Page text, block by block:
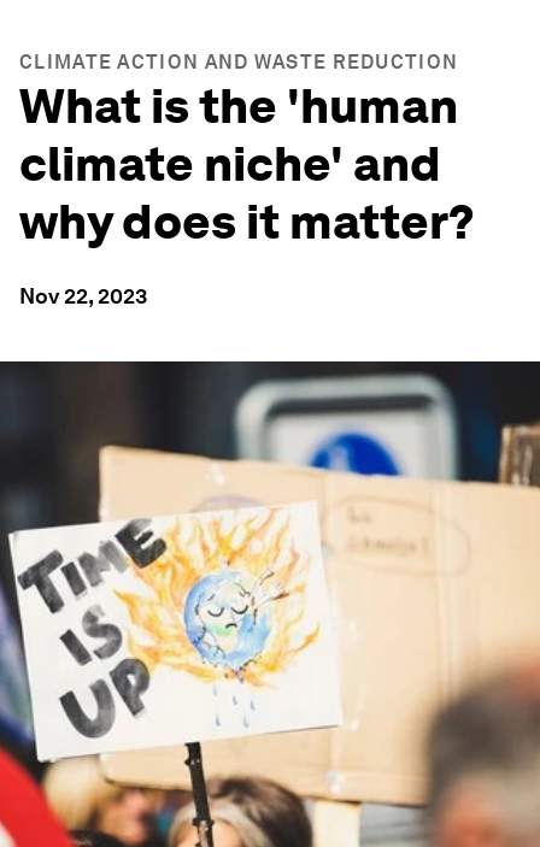
CLIMATE ACTION AND WASTE REDUCTION
What is the 'human
climate niche' and
why does it matter?
Nov 22, 2023